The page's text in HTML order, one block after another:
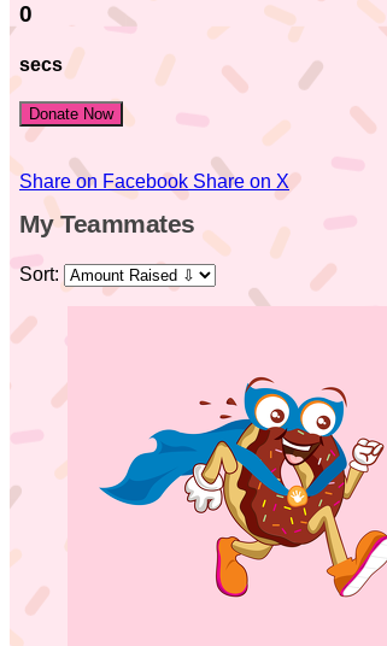
0
secs
Donate Now
Share on Facebook Share on X
My Teammates
Sort: